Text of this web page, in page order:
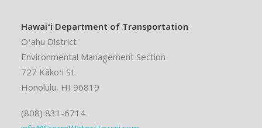
Hawaiʻi Department of Transportation
Oʻahu District
Environmental Management Section
727 Kākoʻi St.
Honolulu, HI 96819
(808) 831-6714